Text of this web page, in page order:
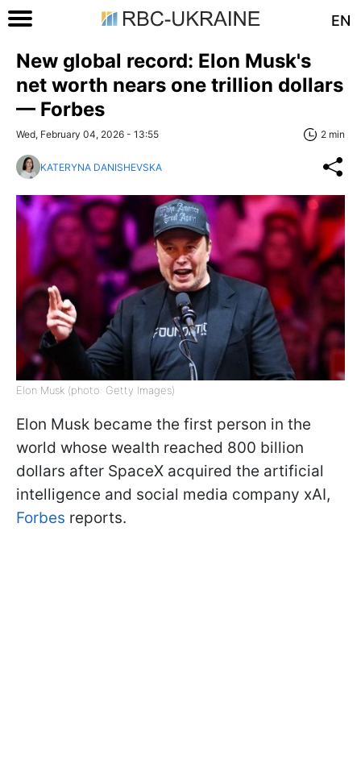
EN
New global record: Elon Musk's
net worth nears one trillion dollars
— Forbes
Wed, February 04, 2026 - 13:55 2 min
KATERYNA DANISHEVSKA
Elon Musk (photo: Getty Images)
Elon Musk became the first person in the
world whose wealth reached 800 billion
dollars after SpaceX acquired the artificial
intelligence and social media company xAI,
Forbes reports.